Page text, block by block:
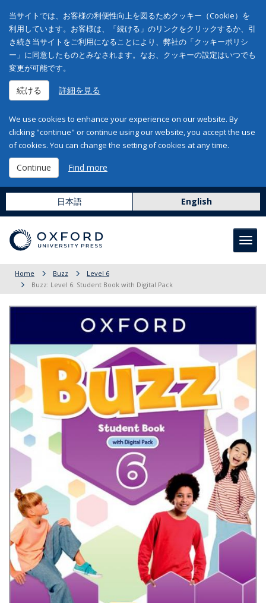
当サイトでは、お客様の利便性向上を図るためクッキー（Cookie）を
利用しています。お客様は、「続ける」のリンクをクリックするか、引
き続き当サイトをご利用になることにより、弊社の「クッキーポリシ
ー」に同意したものとみなされます。なお、クッキーの設定はいつでも
変更が可能です。
続ける 詳細を見る
We use cookies to enhance your experience on our website. By
clicking "continue" or continue using our website, you accept the use
of cookies. You can change the setting of cookies at any time.
Continue Find more
日本語 English
Home Buzz
Level 6
Buzz: Level 6: Student Book with Digital Pack